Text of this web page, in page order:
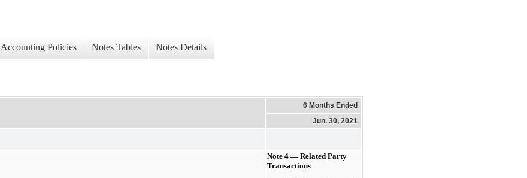
Accounting Policies Notes Tables Notes Details
6 Months Ended
Jun. 30, 2021
Note 4 — Related Party
Transactions